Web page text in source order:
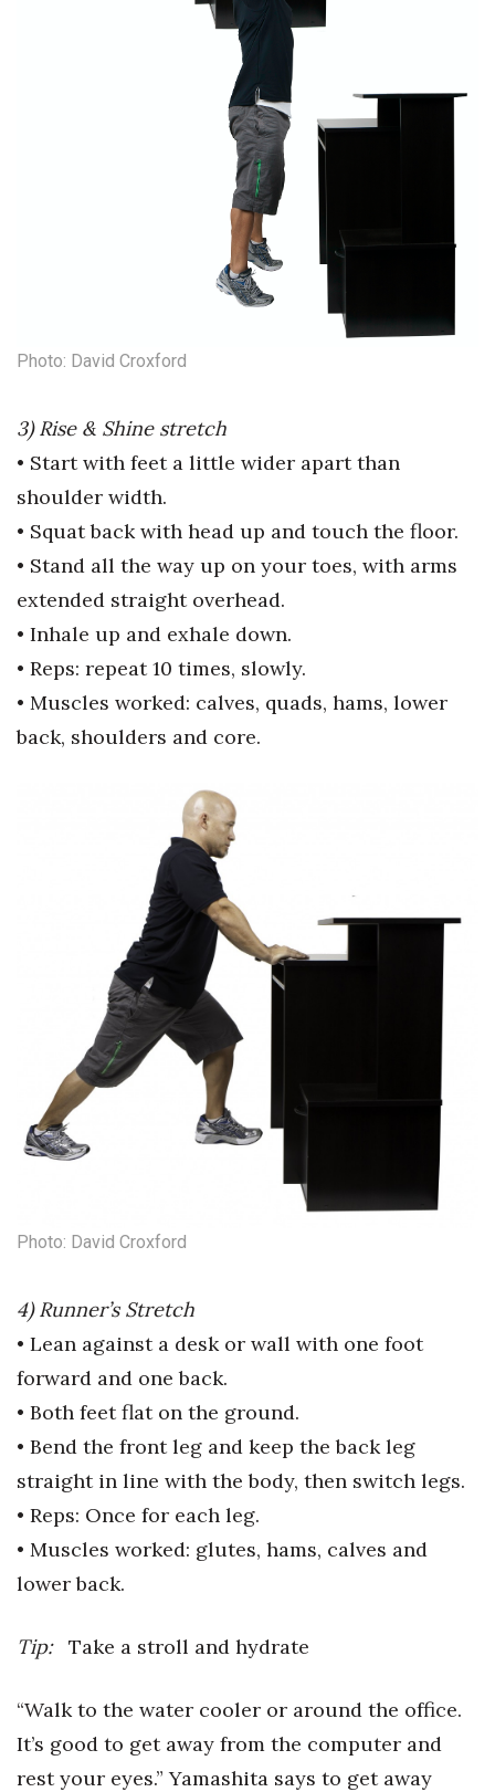
Photo: David Croxford
3) Rise & Shine stretch
• Start with feet a little wider apartthan
shoulder width.
• Squat back with head up and touch the floor.
• Stand all the way up on your toes, with arms
extended straight overhead.
• Inhale up and exhale down.
• Reps: repeat 10 times, slowly.
• Muscles worked: calves, quads, hams, lower
back, shoulders and core.
Photo: David Croxford
4) Runner’s Stretch
• Lean against a desk or wall with one foot
forward and one back.
• Both feet flat on the ground.
• Bend the front leg and keep the back leg
straight in line with thebody, then switch legs.
• Reps: Once for each leg.
• Muscles worked: glutes, hams, calves and
lower back.
Tip: Take a stroll and hydrate
“Walk to the water cooler or around the office.
It’s good to get away from the computer and
rest your eyes.” Yamashita says to get away